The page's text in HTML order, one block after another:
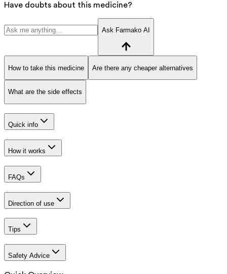
Have doubts about this medicine?
Ask Farmako AI
How to take this medicine Are there any cheaper alternatives
What are the side effects
Quick info
How it works
FAQs
Direction of use
Tips
Safety Advice